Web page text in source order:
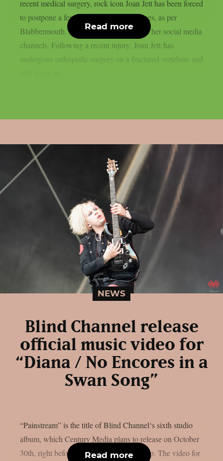
recent medical surgery, rock icon Joan Jett has been forced
to postpone a few September performances, as per
Blabbermouth. This is the statement from her social media
channels. Following a recent injury, Joan Jett has
undergone orthopedic surgery on a fractured vertebrae and
Read more
NEWS
Blind Channel release
official music video for
“Diana / No Encores in a
Swan Song”
“Painstream” is the title of Blind Channel‘s sixth studio
album, which Century Media plans to release on October
30th, right before Halloween, as per theprp. The video for
Read more